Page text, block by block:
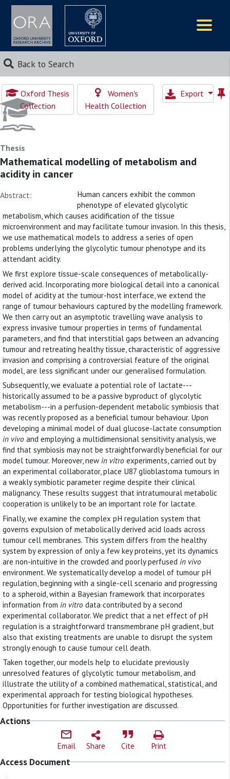
Back to Search
Oxford Thesis
Collection
Women's
Health Collection
Export
Thesis
Mathematical modelling of metabolism and
acidity in cancer
Abstract:
Human cancers exhibit the common
phenotype of elevated glycolytic
metabolism, which causes acidification of the tissue
microenvironment and may facilitate tumour invasion. In this thesis,
we use mathematical models to address a series of open
problems underlying the glycolytic tumour phenotype and its
attendant acidity.
We first explore tissue-scale consequences of metabolically-
derived acid. Incorporating more biological detail into a canonical
model of acidity at the tumour-host interface, we extend the
range of tumour behaviours captured by the modelling framework.
We then carry out an asymptotic travelling wave analysis to
express invasive tumour properties in terms of fundamental
parameters, and find that interstitial gaps between an advancing
tumour and retreating healthy tissue, characteristic of aggressive
invasion and comprising a controversial feature of the original
model, are less significant under our generalised formulation.
Subsequently, we evaluate a potential role of lactate---
historically assumed to be a passive byproduct of glycolytic
metabolism---in a perfusion-dependent metabolic symbiosis that
was recently proposed as a beneficial tumour behaviour. Upon
developing a minimal model of dual glucose-lactate consumption
in vivo and employing a multidimensional sensitivity analysis, we
find that symbiosis may not be straightforwardly beneficial for our
model tumour. Moreover, new in vitro experiments, carried out by
an experimental collaborator, place U87 glioblastoma tumours in
a weakly symbiotic parameter regime despite their clinical
malignancy. These results suggest that intratumoural metabolic
cooperation is unlikely to be an important role for lactate.
Finally, we examine the complex pH regulation system that
governs expulsion of metabolically derived acid loads across
tumour cell membranes. This system differs from the healthy
system by expression of only a few key proteins, yet its dynamics
are non-intuitive in the crowded and poorly perfused in vivo
environment. We systematically develop a model of tumour pH
regulation, beginning with a single-cell scenario and progressing
to a spheroid, within a Bayesian framework that incorporates
information from in vitro data contributed by a second
experimental collaborator. We predict that a net effect of pH
regulation is a straightforward transmembrane pH gradient, but
also that existing treatments are unable to disrupt the system
strongly enough to cause tumour cell death.
Taken together, our models help to elucidate previously
unresolved features of glycolytic tumour metabolism, and
illustrate the utility of a combined mathematical, statistical, and
experimental approach for testing biological hypotheses.
Opportunities for further investigation are discussed.
Actions
Email Share Cite Print
Access Document